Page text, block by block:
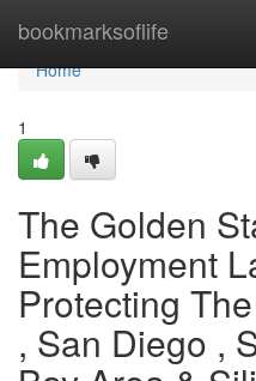
bookmarksoflife
Home
Home
1
The Golden
Employment
Protecting
, San Diego ,